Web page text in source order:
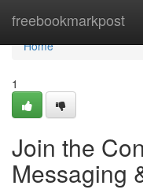
freebookmarkpost
Home
Home
1
Join the
Messaging